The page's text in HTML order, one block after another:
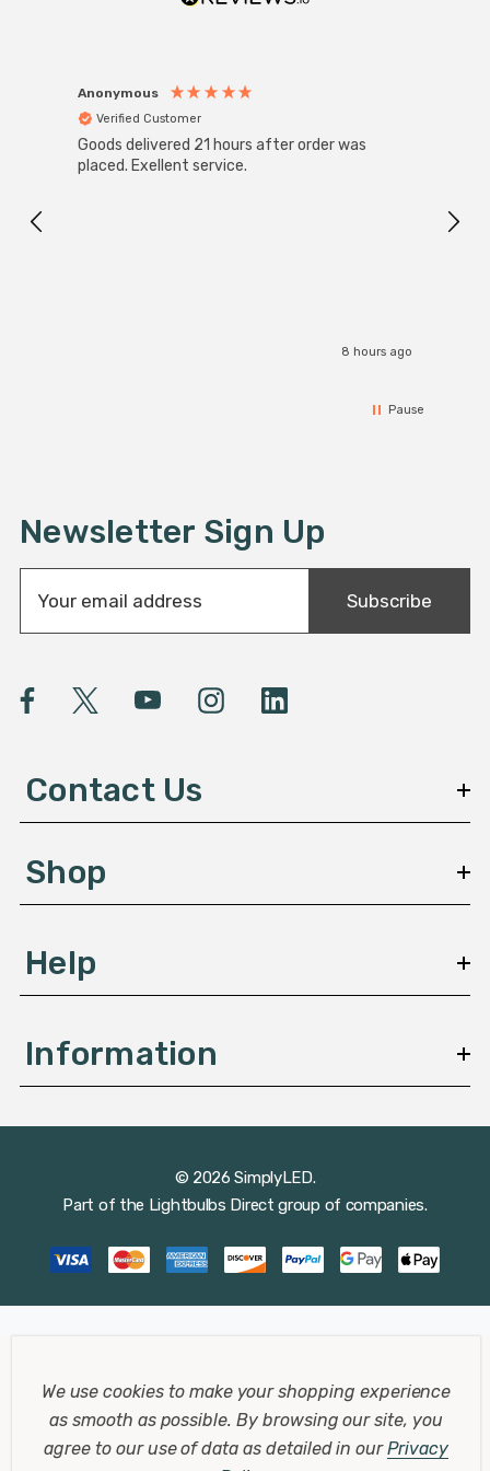
Anonymous
Verified Customer
Goods delivered 21 hours after order was
placed. Exellent service.
8 hours ago
Pause
Newsletter Sign Up
a
A
e
s
Subscribe
Contact Us
Shop
Help
Information
© 2026 SimplyLED.
Part of the Lightbulbs Direct group of companies.
We use cookies to make your shopping experience
as smooth as possible.By browsing our site, you
agree to our use of data as detailed in ourPrivacy